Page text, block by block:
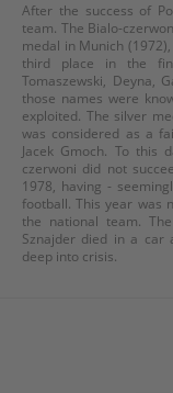
After the success of
team. The Bialo-
medal in Munich
third place in the
Tomaszewski, Deyna,
those names were
exploited. The silver
was considered as a
Jacek Gmoch. To this
czerwoni did not
1978, having -
football. This year was
the national team.
Sznajder died in a car
deep into crisis.